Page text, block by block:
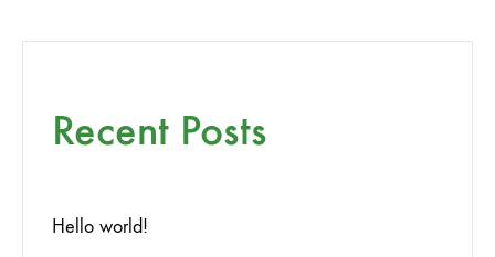
Recent Posts
Hello world!